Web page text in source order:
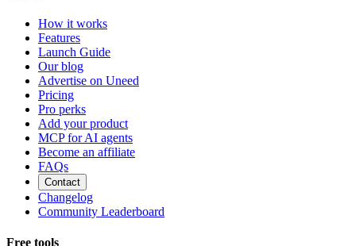
How it works
Features
Launch Guide
Our blog
Advertise on Uneed
Pricing
Pro perks
Add your product
MCP for AI agents
Become an affiliate
FAQs
Contact
Changelog
Community Leaderboard
Free tools